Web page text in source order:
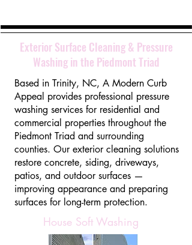
Exterior Surface Cleaning & Pressure
Washing in the Piedmont Triad
Based in Trinity, NC, A Modern Curb
Appeal provides professional pressure
washing services for residential and
commercial properties throughout the
Piedmont Triad and surrounding
counties. Our exterior cleaning solutions
restore concrete, siding, driveways,
patios, and outdoor surfaces —
improving appearance and preparing
surfaces for long-term protection.
House Soft Washing